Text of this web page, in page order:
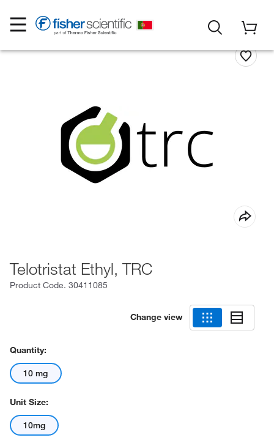
Telotristat Ethyl, TRC
Product Code. 30411085
Change view
Quantity:
10 mg
Unit Size:
10mg